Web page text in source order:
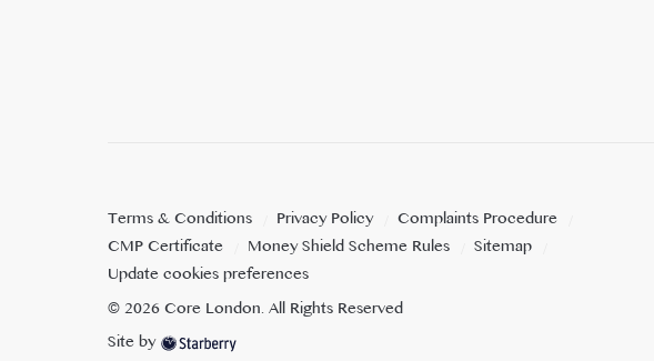
Terms & Conditions Privacy Policy
Complaints Procedure
CMP Certificate
Money Shield Scheme Rules
Sitemap
Update cookies preferences
©2026Core London. All Rights Reserved
Site by